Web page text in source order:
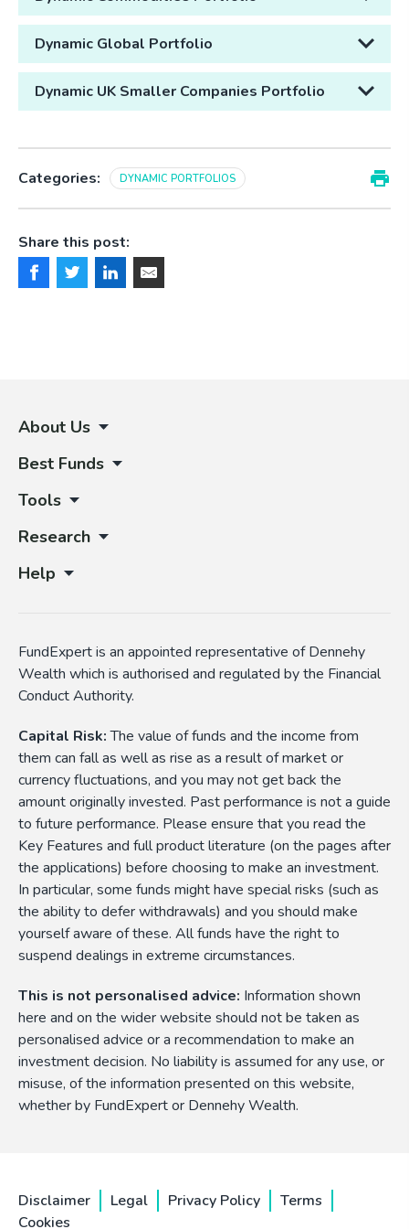
Dynamic Global Portfolio
Dynamic UK Smaller Companies Portfolio
Categories: DYNAMIC PORTFOLIOS
Share this post:
About Us
Best Funds
Tools
Research
Help
FundExpert is an appointed representative of Dennehy
Wealth which is authorised and regulated by the Financial
Conduct Authority.
Capital Risk:The value of funds and the income from
them can fall as well as rise as a result of market or
currency fluctuations, and you may not get back the
amount originally invested. Past performance is not a guide
to future performance. Please ensure that you read the
Key Features and full product literature (on the pages after
the applications) before choosing to make an investment.
In particular, some funds might have special risks (such as
the ability to defer withdrawals) and you should make
yourself aware of these. All funds have the right to
suspend dealings in extreme circumstances.
This is not personalised advice: Information shown
here and on the wider website should not be taken as
personalised advice or a recommendation to make an
investment decision. No liability is assumed for any use, or
misuse, of the information presented on this website,
whether by FundExpert or Dennehy Wealth.
Disclaimer Legal Privacy Policy
Terms
Cookies